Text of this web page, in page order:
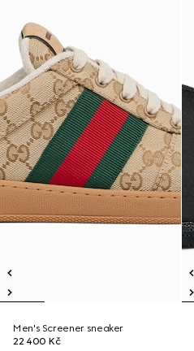
Men's Screener sneaker
22 400 Kč